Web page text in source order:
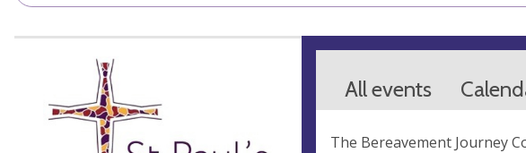
All events
The Bereavement Journey